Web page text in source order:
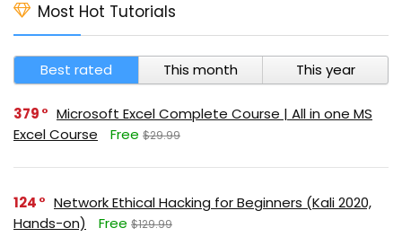
Most Hot Tutorials
Best rated This month This year
379
Microsoft Excel Complete Course | All in one MS
Excel Course
Free $29.99
124
Network Ethical Hacking for Beginners (Kali 2020,
Hands-on)
Free $129.99